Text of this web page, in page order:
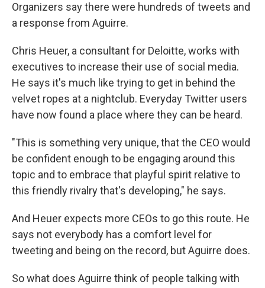
Organizers say there were hundreds of tweets and
a response from Aguirre.
Chris Heuer, a consultant for Deloitte, works with
executives to increase their use of social media.
He says it's much like trying to get in behind the
velvet ropes at a nightclub. Everyday Twitter users
have now found a place where they can be heard.
"This is something very unique, that the CEO would
be confident enough to be engaging around this
topic and to embrace that playful spirit relative to
this friendly rivalry that's developing," he says.
And Heuer expects more CEOs to go this route. He
says not everybody has a comfort level for
tweeting and being on the record, but Aguirre does.
So what does Aguirre think of people talking with